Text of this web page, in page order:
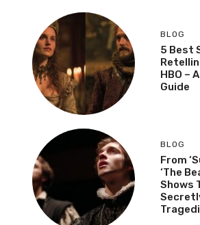
BLOG
5 Best
HBO –
Guide
BLOG
From
‘The
Shows